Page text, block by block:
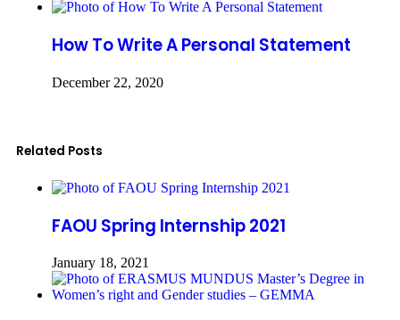
How To Write A Personal Statement
December 22, 2020
Related Posts
FAOU Spring Internship 2021
January 18, 2021